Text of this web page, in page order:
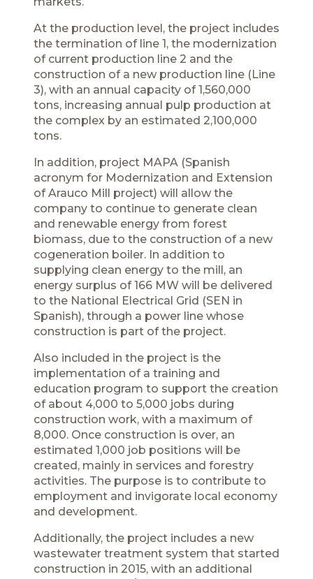
At the production level, the project includes
the termination of line 1, the modernization
of current production line 2 and the
construction of a new production line (Line
3), with an annual capacity of 1,560,000
tons, increasing annual pulp production at
the complex by an estimated 2,100,000
tons.
In addition, project MAPA (Spanish
acronym for Modernization and Extension
of Arauco Mill project) will allow the
company to continue to generate clean
and renewable energy from forest
biomass, due to the construction of a new
cogeneration boiler. In addition to
supplying clean energy to the mill, an
energy surplus of 166 MW will be delivered
to the National Electrical Grid (SEN in
Spanish), through a power line whose
construction is part of the project.
Also included in the project is the
implementation of a training and
education program to support the creation
of about 4,000 to 5,000 jobs during
construction work, with a maximum of
8,000. Once construction is over, an
estimated 1,000 job positions will be
created, mainly in services and forestry
activities. The purpose is to contribute to
employment and invigorate local economy
and development.
Additionally, the project includes a new
wastewater treatment system that started
construction in 2015, with an additional